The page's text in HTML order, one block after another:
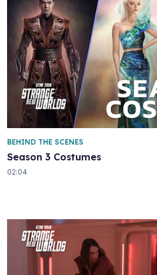
Season 3 Costumes
BEHIND THE SCENES
02:04